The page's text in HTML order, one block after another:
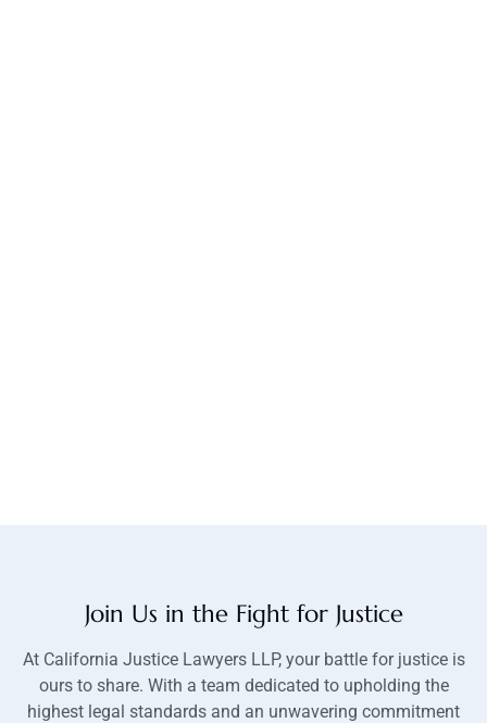
Join Us in the Fight for Justice
At California Justice Lawyers LLP, your battle for justice is
ours to share. With a team dedicated to upholding the
highest legal standards and an unwavering commitment